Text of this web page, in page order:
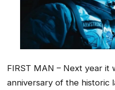
FIRST MAN – Next year it
anniversary of the historic